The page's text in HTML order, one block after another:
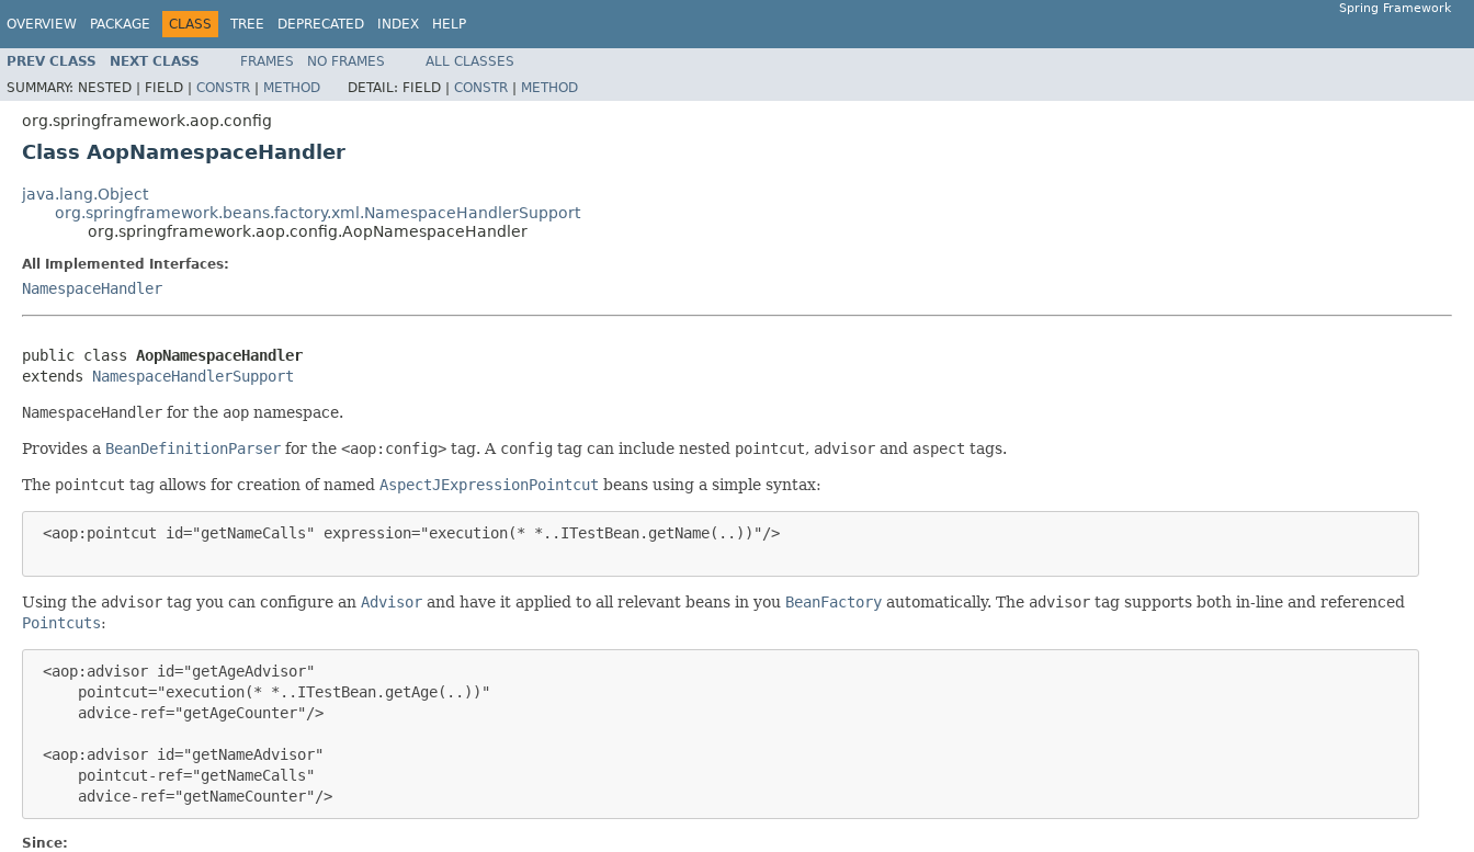
OVERVIEW PACKAGE CLASS TREE DEPRECATED INDEX HELP
Spring Framework
PREV CLASS NEXT CLASS FRAMES NO FRAMES
ALL CLASSES
SUMMARY: NESTED | FIELD | CONSTR | METHOD DETAIL: FIELD | CONSTR | METHOD
org.springframework.aop.config
Class AopNamespaceHandler
java.lang.Object
org.springframework.beans.factory.xml.NamespaceHandlerSupport
org.springframework.aop.config.AopNamespaceHandler
All Implemented Interfaces:
NamespaceHandler
public class AopNamespaceHandler
extends NamespaceHandlerSupport
NamespaceHandler for the aop namespace.
Provides a BeanDefinitionParser for the <aop:config> tag. A config tag can include nested pointcut, advisor and aspect tags.
The pointcut tag allows for creation of named AspectJExpressionPointcut beans using a simple syntax:
<aop:pointcut id="getNameCalls" expression="execution(* *..ITestBean.getName(..))"/>
Using the advisor tag you can configure an Advisor and have it applied to all relevant beans in you BeanFactory automatically. The advisor tag supports both in-line and referenced
Pointcuts:
<aop:advisor id="getAgeAdvisor"
     pointcut="execution(* *..ITestBean.getAge(..))"
     advice-ref="getAgeCounter"/>
<aop:advisor id="getNameAdvisor"
     pointcut-ref="getNameCalls"
     advice-ref="getNameCounter"/>
Since: